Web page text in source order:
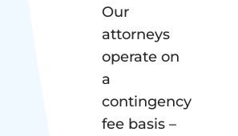
Our
attorneys
operate on
a
contingency
fee basis –